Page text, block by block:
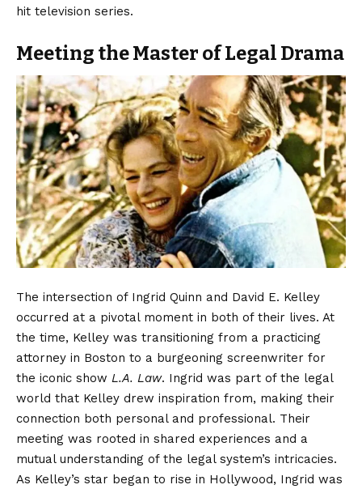
hit television series.
Meeting the Master of Legal Drama
The intersection of Ingrid Quinn and David E. Kelley
occurred at a pivotal moment in both of their lives. At
the time, Kelley was transitioning from a practicing
attorney in Boston to a burgeoning screenwriter for
the iconic show L.A. Law. Ingrid was part of the legal
world that Kelley drew inspiration from, making their
connection both personal and professional. Their
meeting was rooted in shared experiences and a
mutual understanding of the legal system’s intricacies.
As Kelley’s star began to rise in Hollywood, Ingrid was